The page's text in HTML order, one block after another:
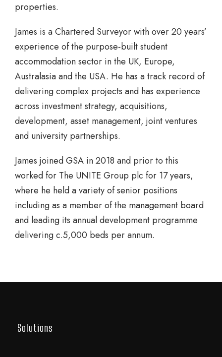
properties.
James is a Chartered Surveyor with over 20 years’
experience of the purpose-built student
accommodation sector in the UK, Europe,
Australasia and the USA. He has a track record of
delivering complex projects and has experience
across investment strategy, acquisitions,
development, asset management, joint ventures
and university partnerships.
James joined GSA in 2018 and prior to this
worked for The UNITE Group plc for 17 years,
where he held a variety of senior positions
including as a member of the management board
and leading its annual development programme
delivering c.5,000 beds per annum.
Solutions